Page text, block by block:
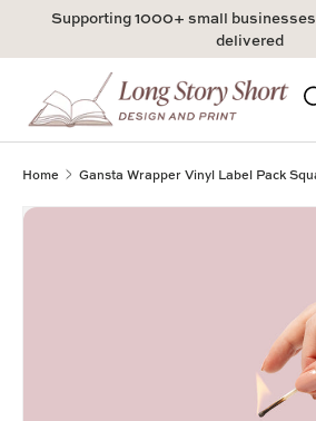
Supporting 1000+ small
delivered
Search
Product type
Home Gansta Wrapper Vinyl Label Pack